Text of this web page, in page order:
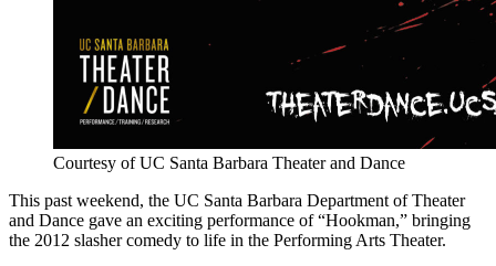
Courtesy of UC Santa Barbara Theater and Dance
This past weekend, the UC Santa Barbara Department of Theater
and Dance gave an exciting performance of “Hookman,” bringing
the 2012 slasher comedy to life in the Performing Arts Theater.